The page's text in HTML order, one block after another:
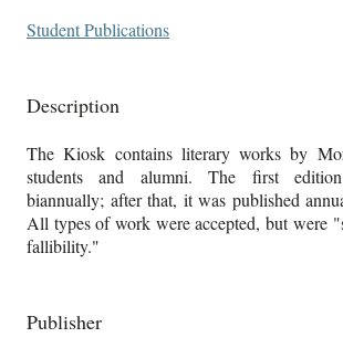
Student Publications
Description
The Kiosk contains literary works by
students and alumni. The first
biannually; after that, it was published
All types of work were accepted, but were
fallibility."
Publisher